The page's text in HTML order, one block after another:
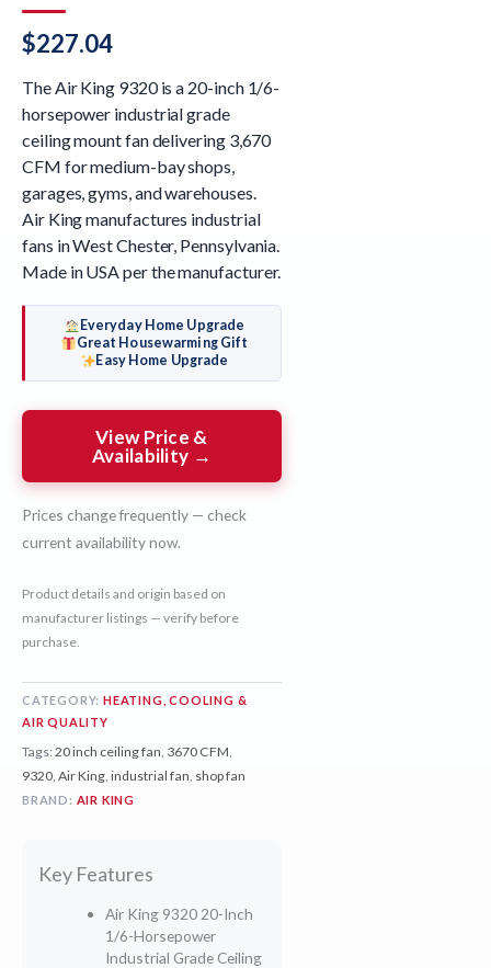
$227.04
The Air King 9320 is a 20-inch 1/6-
horsepower industrial grade
ceiling mount fan delivering 3,670
CFM for medium-bay shops,
garages, gyms, and warehouses.
Air King manufactures industrial
fans in West Chester, Pennsylvania.
Made in USA per the manufacturer.
Everyday Home Upgrade
Great Housewarming Gift
Easy Home Upgrade
View Price &
Availability →
Prices change frequently — check
current availability now.
Product details and origin based on
manufacturer listings — verify before
purchase.
CATEGORY: HEATING, COOLING &
AIR QUALITY
Tags:20 inch ceiling fan 3670 CFM
9320 Air King industrial fan shop fan
BRAND: AIR KING
Key Features
Air King 9320 20-Inch
1/6-Horsepower
Industrial Grade Ceiling